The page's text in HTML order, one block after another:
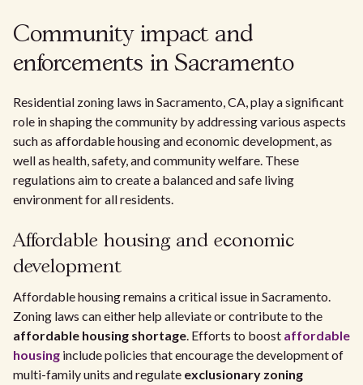
Community impact and
enforcements in Sacramento
Residential zoning laws in Sacramento, CA, play a significant
role in shaping the community by addressing various aspects
such as affordable housing and economic development, as
well as health, safety, and community welfare. These
regulations aim to create a balanced and safe living
environment for all residents.
Affordable housing and economic
development
Affordable housing remains a critical issue in Sacramento.
Zoning laws can either help alleviate or contribute to the
affordable housing shortage. Efforts to boost affordable
housing include policies that encourage the development of
multi-family units and regulate exclusionary zoning